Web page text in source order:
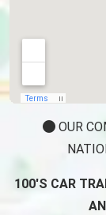
OUR
100'S CAR